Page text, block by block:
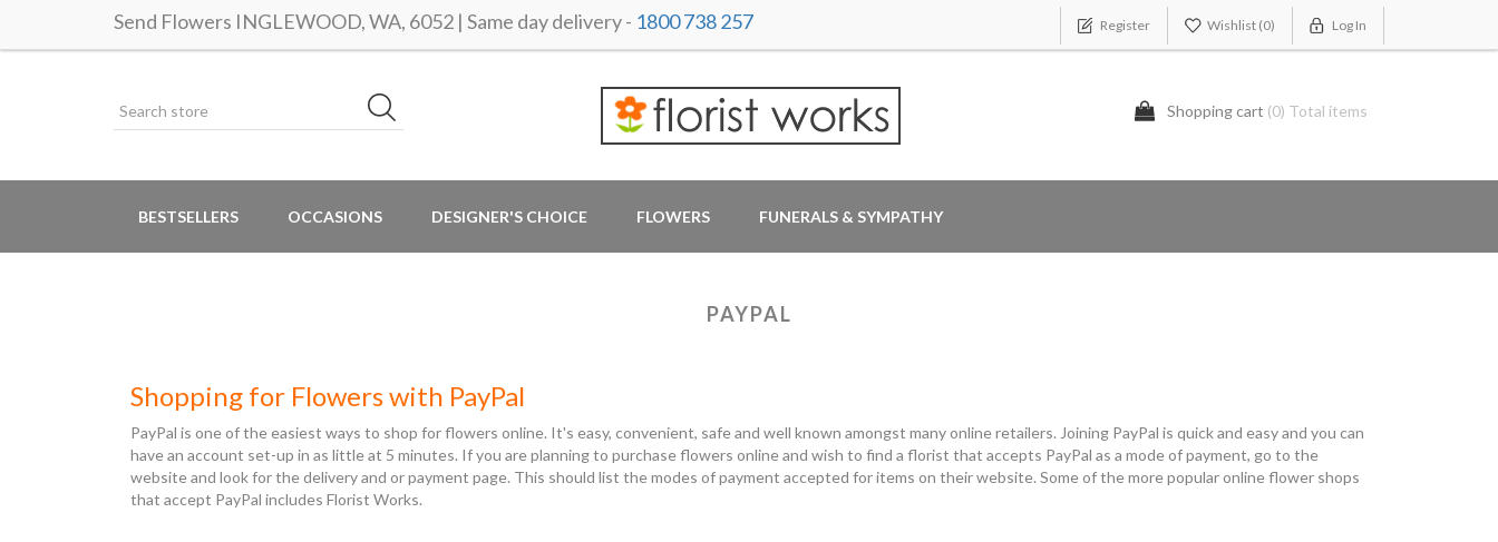
Send Flowers INGLEWOOD, WA, 6052 | Same day delivery - 1800 738 257 Register Wishlist (0) Log In
Shopping cart (0) Total items
BESTSELLERS OCCASIONS DESIGNER'S CHOICE FLOWERS FUNERALS & SYMPATHY
PAYPAL
Shopping for Flowers with PayPal
PayPal is one of the easiest ways to shop for flowers online. It's easy, convenient, safe and well known amongst many online retailers. Joining PayPal is quick and easy and you can
have an account set-up in as little at 5 minutes. If you are planning to purchase flowers online and wish to find a florist that accepts PayPal as a mode of payment, go to the
website and look for the delivery and or payment page. This should list the modes of payment accepted for items on their website. Some of the more popular online flower shops
that accept PayPal includes Florist Works.